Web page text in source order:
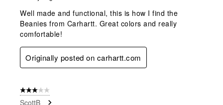
Well made and functional, this is how I find the
Beanies from Carhartt. Great colors and really
comfortable!
Originally posted on carhartt.com
3 out of 5 stars.
ScottB